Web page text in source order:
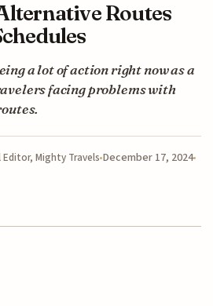
Routes
a lot of action right now as a
facing problems with
Editor, Mighty Travels December 17, 2024